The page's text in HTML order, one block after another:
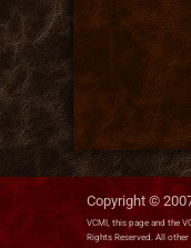
Copyright ©
VCMI, this page and the
Rights Reserved. All